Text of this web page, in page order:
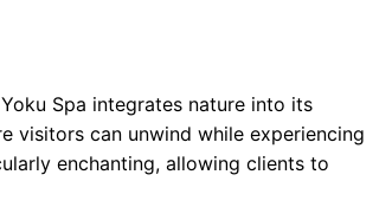
Spa integrates nature into its
visitors can unwind while experiencing
enchanting, allowing clients to